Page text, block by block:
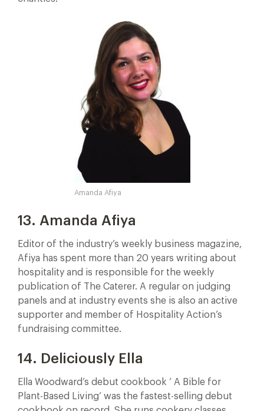
Amanda Afiya
13. Amanda Afiya
Editor of the industry’s weekly business magazine,
Afiya has spent more than 20 years writing about
hospitality and is responsible for the weekly
publication of The Caterer. A regular on judging
panels and at industry events she is also an active
supporter and member of Hospitality Action’s
fundraising committee.
14. Deliciously Ella
Ella Woodward’s debut cookbook ‘ A Bible for
Plant-Based Living’ was the fastest-selling debut